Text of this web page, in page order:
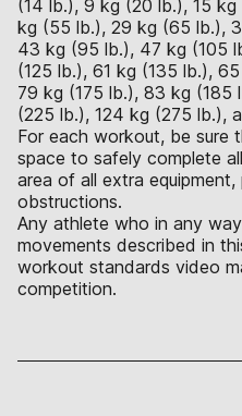
(14 lb.), 9 kg (20 lb.), 15
kg (55 lb.), 29 kg (65 lb.),
43 kg (95 lb.), 47 kg (105
(125 lb.), 61 kg (135 lb.),
79 kg (175 lb.), 83 kg (185
(225 lb.), 124 kg (275
For each workout, be sure
space to safely complete
area of all extra
obstructions.
Any athlete who in any
movements described in
workout standards video
competition.